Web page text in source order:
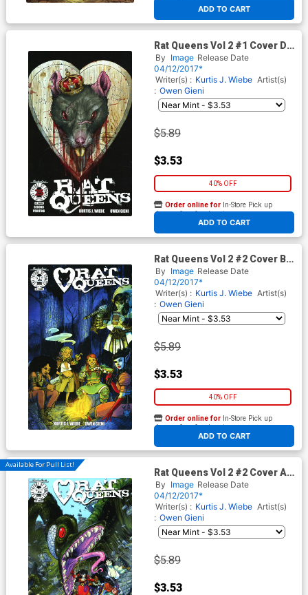
ADD TO CART
Rat Queens Vol 2 #1 Cover D
2nd Ptg Owen Gieni Variant
Cover
By Image Release Date
04/12/2017*
Writer(s) : Kurtis J. Wiebe Artist(s)
: Owen Gieni
$5.89
$3.53
40% OFF
ADD TO CART
Order online for In-Store Pick up
At any of our four locations
Rat Queens Vol 2 #2 Cover B
Variant Owen Gieni Cover
By Image Release Date
04/12/2017*
Writer(s) : Kurtis J. Wiebe Artist(s)
: Owen Gieni
$5.89
$3.53
40% OFF
ADD TO CART
Order online for In-Store Pick up
At any of our four locations
Available For Pull List!
Rat Queens Vol 2 #2 Cover A
Regular Owen Gieni Cover
By Image Release Date
04/12/2017*
Writer(s) : Kurtis J. Wiebe Artist(s)
: Owen Gieni
$5.89
$3.53